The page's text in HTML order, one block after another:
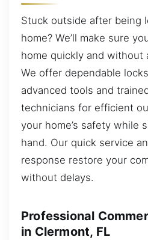
Stuck outside after being
home? We’ll make sure
home quickly and without
We offer dependable
advanced tools and
technicians for efficient
your home’s safety while
hand. Our quick service
response restore your
without delays.
Professional
in Clermont, FL